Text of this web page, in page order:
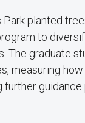
Park planted
to
The graduate
measuring
further